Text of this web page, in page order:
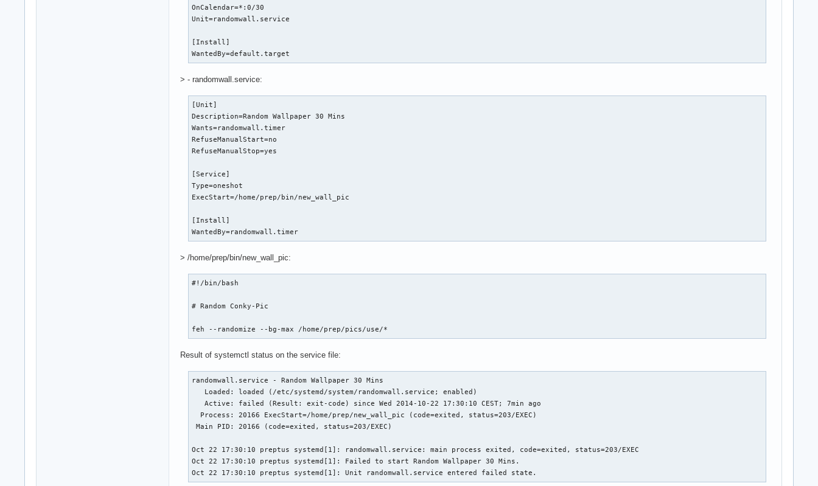
OnCalendar=*:0/30
Unit=randomwall.service
[Install]
WantedBy=default.target
> - randomwall.service:
[Unit]
Description=Random Wallpaper 30 Mins
Wants=randomwall.timer
RefuseManualStart=no
RefuseManualStop=yes
[Service]
Type=oneshot
ExecStart=/home/prep/bin/new_wall_pic
[Install]
WantedBy=randomwall.timer
> /home/prep/bin/new_wall_pic:
#!/bin/bash
# Random Conky-Pic
feh --randomize --bg-max /home/prep/pics/use/*
Result of systemctl status on the service file:
randomwall.service - Random Wallpaper 30 Mins
   Loaded: loaded (/etc/systemd/system/randomwall.service; enabled)
   Active: failed (Result: exit-code) since Wed 2014-10-22 17:30:10 CEST; 7min ago
  Process: 20166 ExecStart=/home/prep/new_wall_pic (code=exited, status=203/EXEC)
Main PID: 20166 (code=exited, status=203/EXEC)
Oct 22 17:30:10 preptus systemd[1]: randomwall.service: main process exited, code=exited, status=203/EXEC
Oct 22 17:30:10 preptus systemd[1]: Failed to start Random Wallpaper 30 Mins.
Oct 22 17:30:10 preptus systemd[1]: Unit randomwall.service entered failed state.